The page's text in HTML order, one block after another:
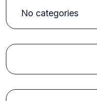
No categories